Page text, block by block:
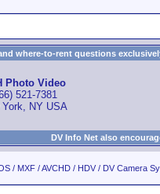
where-to-rent questions
Photo Video
521-7381
York, NY USA
DV Info Net also
/ MXF / AVCHD / HDV / DV Camera